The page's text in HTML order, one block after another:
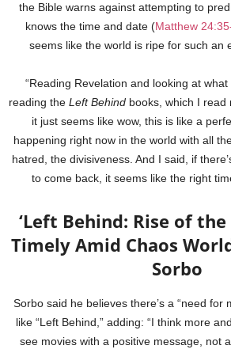
the Bible warns against attempting to
knows the time and date (Matthew
seems like the world is ripe for such an
“Reading Revelation and looking at
reading the Left Behind books, which I read
it just seems like wow, this is like a
happening right now in the world with all
hatred, the divisiveness. And I said, if
to come back, it seems like the right
‘Left Behind: Rise of
Timely Amid Chaos
Sorbo
Sorbo said he believes there’s a “need for
like “Left Behind,” adding: “I think more
see movies with a positive message, not